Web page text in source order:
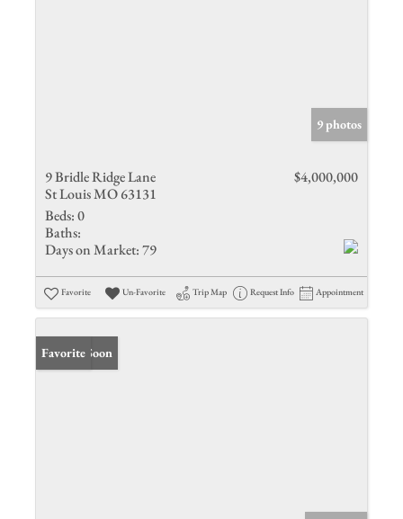
9 photos
9 Bridle Ridge Lane
St Louis MO 63131
$4,000,000
Beds:0
Baths:
Days on Market:79
Favorite Un-Favorite Trip Map Request Info Appointment
Coming Soon
Favorite